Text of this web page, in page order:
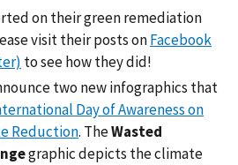
on their green remediation
visit their posts onFacebook
to see how they did!
two new infographics that
Day of Awareness on
Reduction. TheWasted
graphic depicts the climate